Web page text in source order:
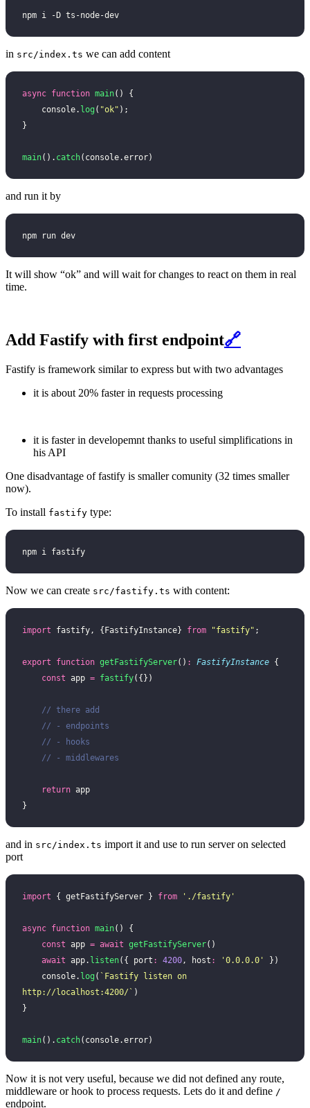
npm i -D ts-node-dev
in src/index.ts we can add content
async function main() {
    console.
log ( "ok" );
}
main(). catch(console.error)
and run it by
npm run dev
It will show “ok” and will wait for changes to react on them in real
time.
Add Fastify with first endpoint🔗
Fastify is framework similar to express but with two advantages
it is about 20% faster in requests processing
it is faster in developemnt thanks to useful simplifications in
his API
One disadvantage of fastify is smaller comunity (32 times smaller
now).
To install fastify type:
npm i fastify
Now we can create src/fastify.ts with content:
import fastify, {FastifyInstance} from "fastify" ;
export function getFastifyServer() : FastifyInstance {
    const
app = fastify({})
    // there add
    // - endpoints
    // - hooks
    // - middlewares
    return
app
}
and in src/index.ts import it and use to run server on selected
port
import { getFastifyServer } from ' ./fastify '
async function main() {
    const
app = await getFastifyServer()
    await
app. listen({ port : 4200, host : ' 0.0.0.0 '
})
    console.
log ( `Fastify listen on
http://localhost:4200/` )
}
main(). catch(console.error)
Now it is not very useful, because we did not defined any route,
middleware or hook to process requests. Lets do it and define /
endpoint.